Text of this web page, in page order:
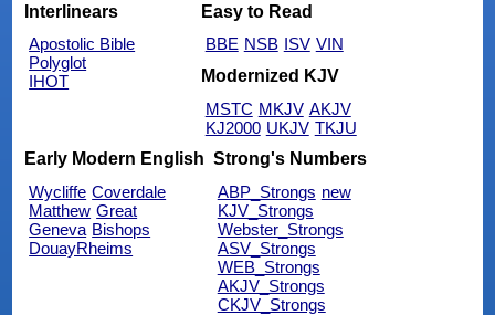
Interlinears
Apostolic Bible
Polyglot
IHOT
Easy to Read
BBE NSB ISV VIN
Modernized KJV
MSTC MKJV AKJV
KJ2000 UKJV TKJU
Early Modern English
Wycliffe Coverdale
Matthew Great
Geneva Bishops
DouayRheims
Strong's Numbers
ABP_Strongs new
KJV_Strongs
Webster_Strongs
ASV_Strongs
WEB_Strongs
AKJV_Strongs
CKJV_Strongs